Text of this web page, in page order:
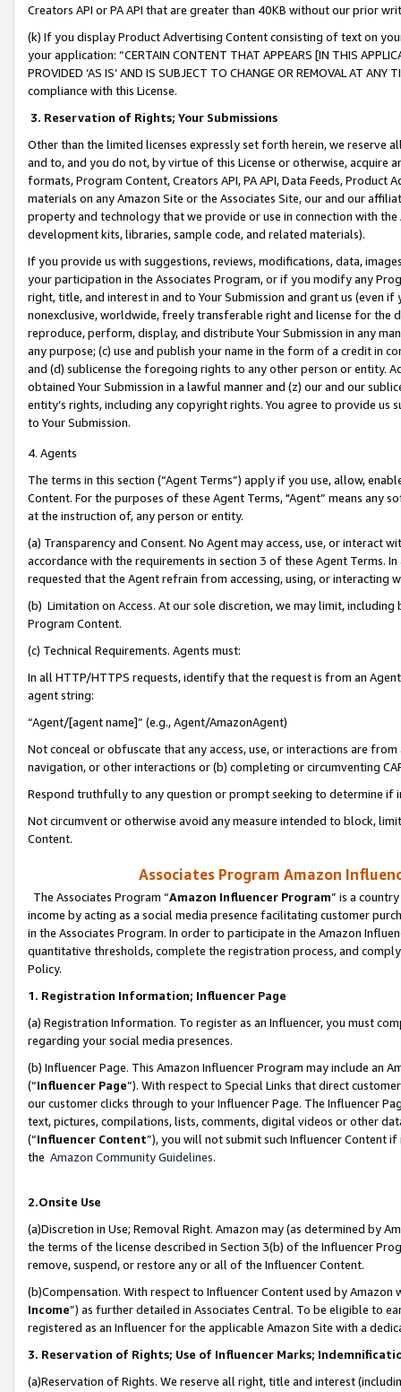
Creators API or PA API that are greater than 40KB without our prior
(k) If you display Product Advertising Content consisting of text on
your application: “CERTAIN CONTENT THAT APPEARS [IN THIS
PROVIDED ‘AS IS’ AND IS SUBJECT TO CHANGE OR REMOVAL AT
compliance with this License.
3. Reservation of Rights; Your Submissions
Other than the limited licenses expressly set forth herein, we
and to, and you do not, by virtue of this License or otherwise, acquire
formats, Program Content, Creators API, PA API, Data Feeds,
materials on any Amazon Site or the Associates Site, our and our
property and technology that we provide or use in connection with
development kits, libraries, sample code, and related materials).
If you provide us with suggestions, reviews, modifications, data,
your participation in the Associates Program, or if you modify any
right, title, and interest in and to Your Submission and grant us (even
nonexclusive, worldwide, freely transferable right and license for
reproduce, perform, display, and distribute Your Submission in any
any purpose; (c) use and publish your name in the form of a credit in
and (d) sublicense the foregoing rights to any other person or entity.
obtained Your Submission in a lawful manner and (z) our and our
entity’s rights, including any copyright rights. You agree to provide us
to Your Submission.
4. Agents
The terms in this section (“Agent Terms”) apply if you use, allow,
Content. For the purposes of these Agent Terms, "Agent” means
at the instruction of, any person or entity.
(a) Transparency and Consent. No Agent may access, use, or
accordance with the requirements in section 3 of these Agent Terms.
requested that the Agent refrain from accessing, using, or interacting
(b) Limitation on Access. At our sole discretion, we may limit,
Program Content.
(c) Technical Requirements. Agents must:
In all HTTP/HTTPS requests, identify that the request is from an
agent string:
“Agent/[agent name]” (e.g., Agent/AmazonAgent)
Not conceal or obfuscate that any access, use, or interactions are
navigation, or other interactions or (b) completing or circumventing
Respond truthfully to any question or prompt seeking to determine if
Not circumvent or otherwise avoid any measure intended to block,
Content.
Associates Program Amazon
The Associates Program “Amazon Influencer Program” is a
income by acting as a social media presence facilitating customer
in the Associates Program. In order to participate in the Amazon
quantitative thresholds, complete the registration process, and
Policy.
1. Registration Information; Influencer Page
(a) Registration Information. To register as an Influencer, you must
regarding your social media presences.
(b) Influencer Page. This Amazon Influencer Program may include an
(“Influencer Page”). With respect to Special Links that direct
our customer clicks through to your Influencer Page. The Influencer
text, pictures, compilations, lists, comments, digital videos or other
(“Influencer Content”), you will not submit such Influencer Content
the Amazon Community Guidelines.
2.Onsite Use
(a)Discretion in Use; Removal Right. Amazon may (as determined by
the terms of the license described in Section 3(b) of the Influencer
remove, suspend, or restore any or all of the Influencer Content.
(b)Compensation. With respect to Influencer Content used by
Income”) as further detailed in Associates Central. To be eligible to
registered as an Influencer for the applicable Amazon Site with a
3. Reservation of Rights; Use of Influencer Marks;
(a)Reservation of Rights. We reserve all right, title and interest